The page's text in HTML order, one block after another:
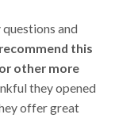
and
this
other more
they opened
offer great